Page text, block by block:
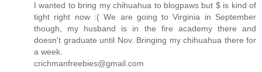
I wanted to bring my chihuahua to blogpaws but $ is kind of
tight right now :( We are going to Virginia in September
though, my husband is in the fire academy there and
doesn't graduate until Nov. Bringing my chihuahua there for
a week.
crichmanfreebies@gmail.com